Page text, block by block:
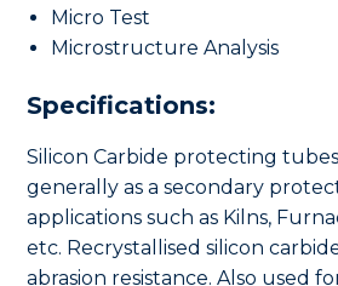
Micro Test
Microstructure Analysis
Specifications:
Silicon Carbide protecting
generally as a secondary
applications such as Kilns,
etc. Recrystallised silicon
abrasion resistance. Also used